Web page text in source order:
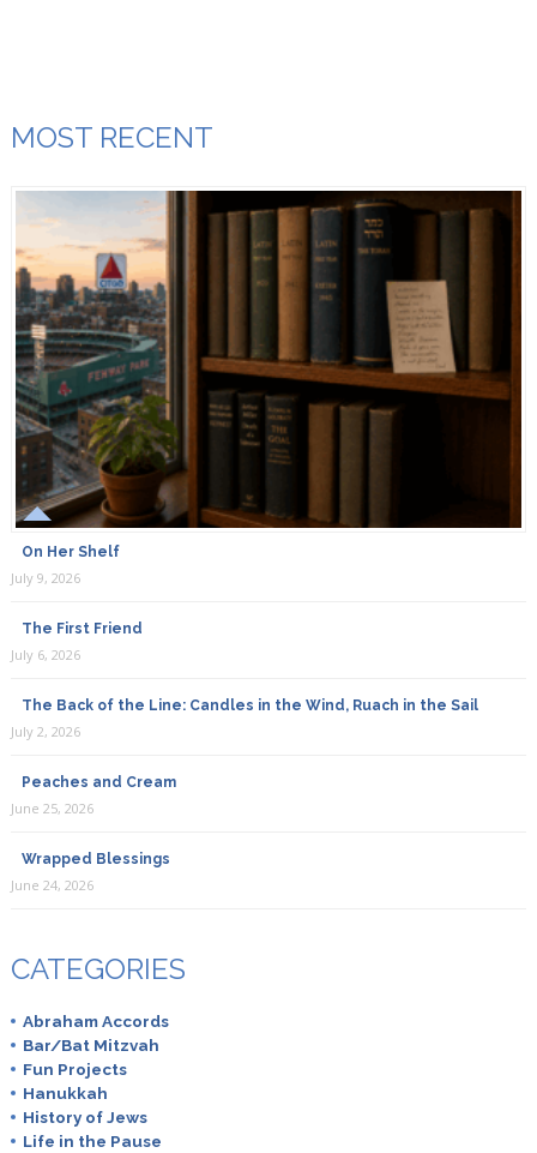
MOST RECENT
On Her Shelf
July 9, 2026
The First Friend
July 6, 2026
The Back of the Line: Candles in the Wind, Ruach in the Sail
July 2, 2026
Peaches and Cream
June 25, 2026
Wrapped Blessings
June 24, 2026
CATEGORIES
Abraham Accords
Bar/Bat Mitzvah
Fun Projects
Hanukkah
History of Jews
Life in the Pause